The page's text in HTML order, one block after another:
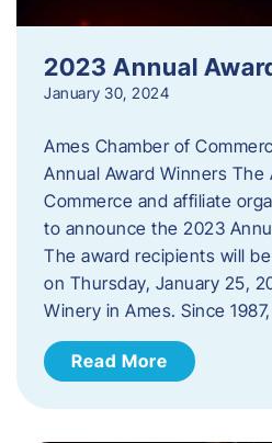
2023 Annual
January 30, 2024
Ames Chamber of
Annual Award Winners The
Commerce and affiliate
to announce the 2023
The award recipients will
on Thursday, January 25,
Winery in Ames. Since
Read More